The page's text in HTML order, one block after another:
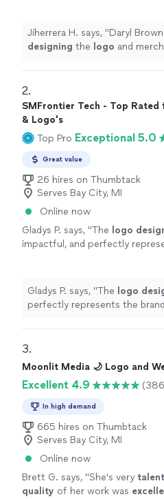
Jiherrera H. says, "Daryl
designing the logo and
2.
SMFrontier Tech - Top Rated
& Logo's
Top Pro Exceptional 5.0
Great value
26 hires on Thumbtack
Serves Bay City, MI
Online now
Gladys P. says, "The logo
impactful, and perfectly
Gladys P. says, "The logo
perfectly represents the
3.
Moonlit Media 🌙 Logo and
Excellent 4.9
In high demand
665 hires on Thumbtack
Serves Bay City, MI
Online now
Brett G. says, "She's very
quality of her work was